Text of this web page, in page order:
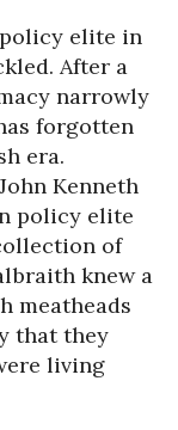
elite in
After a
narrowly
forgotten
era.
Kenneth
policy elite
of
knew a
meatheads
that they
living